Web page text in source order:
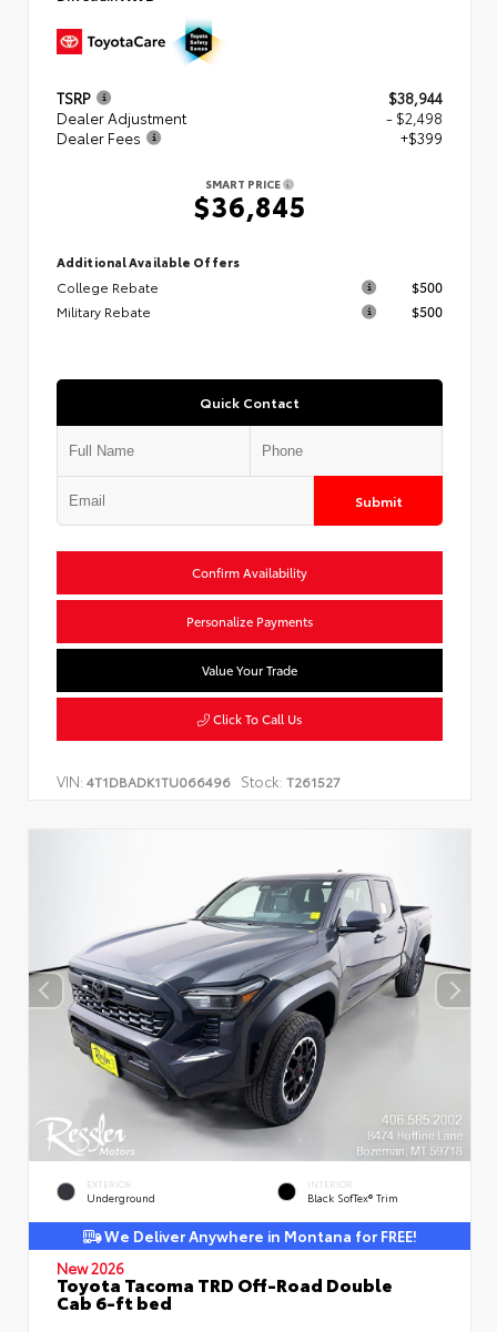
TSRP
$38,944
Dealer Adjustment
- $2,498
Dealer Fees
+$399
SMART PRICE
$36,845
Additional Available Offers
College Rebate
$500
Military Rebate
$500
Quick Contact
Submit
Confirm Availability
Personalize Payments
Value Your Trade
Click To Call Us
VIN: 4T1DBADK1TU066496 Stock: T261527
EXTERIOR
Underground
INTERIOR
Black SofTex® Trim
We Deliver Anywhere in Montana for FREE!
New 2026
Toyota Tacoma TRD Off-Road Double
Cab 6-ft bed